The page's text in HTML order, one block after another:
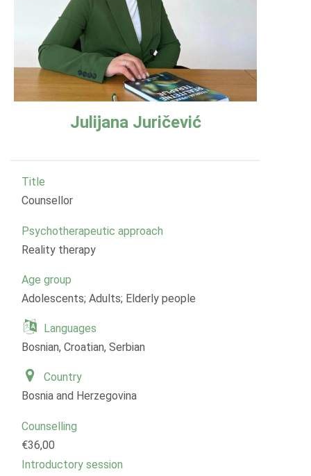
Julijana Juričević
Title
Counsellor
Psychotherapeutic approach
Reality therapy
Age group
Adolescents; Adults; Elderly people
Languages
Bosnian, Croatian, Serbian
Country
Bosnia and Herzegovina
Counselling
€36,00
Introductory session